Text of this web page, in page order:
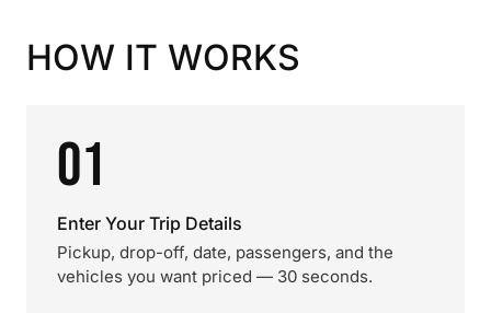
HOW IT WORKS
01
Enter Your Trip Details
Pickup, drop-off, date, passengers, and the
vehicles you want priced — 30 seconds.